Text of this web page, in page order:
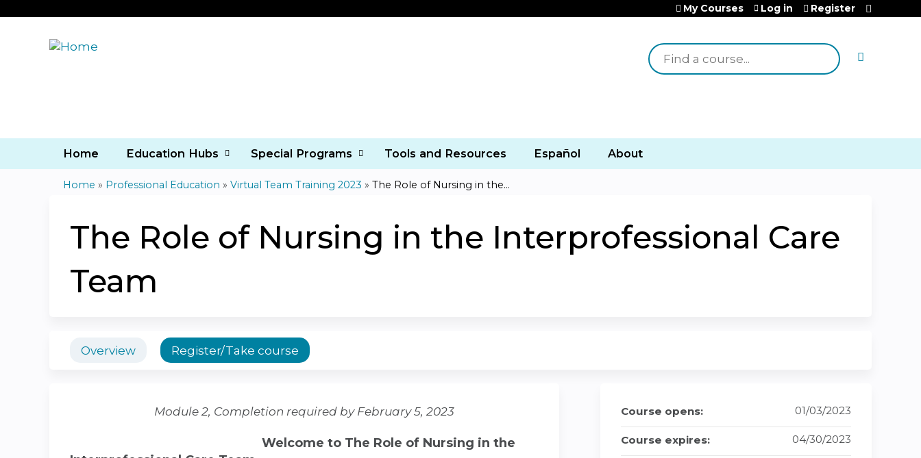
Search
My Courses Log in Register
Home Education Hubs Special Programs Tools and Resources Español About
are
here
Home » Professional Education » Virtual Team Training 2023 » The Role of Nursing in the...
The Role of Nursing in the Interprofessional Care
Team
Overview Register/Take course
Module 2, Completion required by February 5, 2023
Welcome to The Role of Nursing in the
Course opens: 01/03/2023
Course expires: 04/30/2023